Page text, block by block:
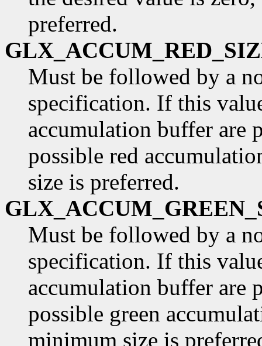
preferred.
Must be followed by a
specification. If this
accumulation buffer are
possible red
size is preferred.
Must be followed by a
specification. If this
accumulation buffer are
possible green
minimum size is